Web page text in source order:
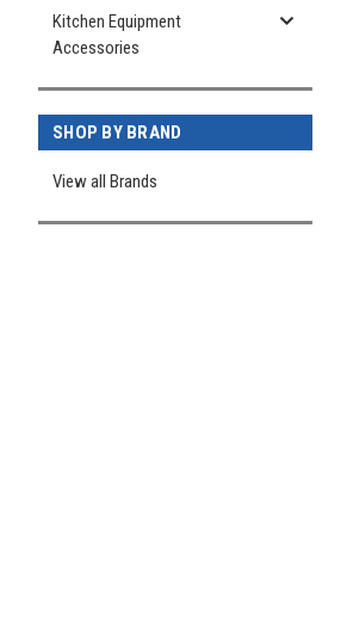
Kitchen Equipment
Accessories
SHOP BY BRAND
View all Brands